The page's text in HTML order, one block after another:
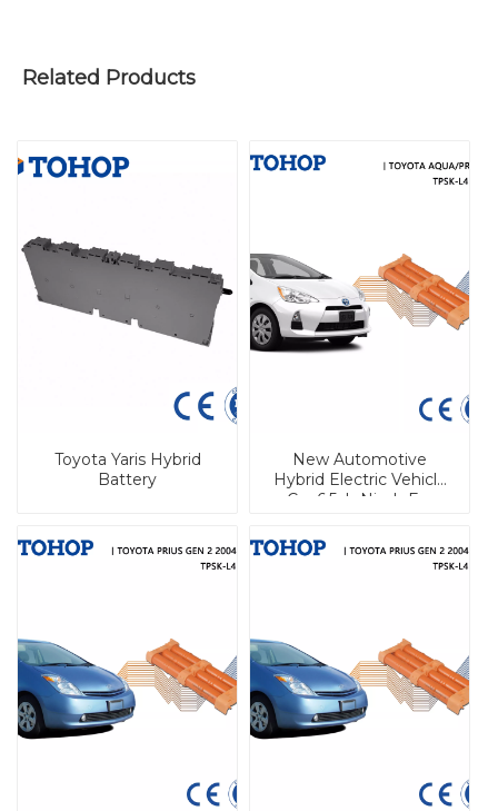
Related Products
Toyota Yaris Hybrid
Battery
New Automotive
Hybrid Electric Vehicle
Car 6.5ah Nimh For
Toyota For Aqua Hybrid
Battery